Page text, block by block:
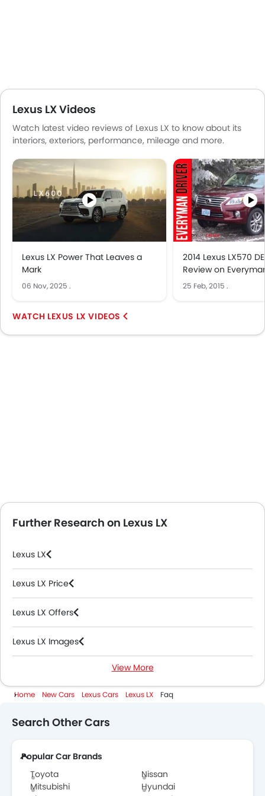
Lexus LX Videos
Watch latest video reviews of Lexus LX to know about its
interiors, exteriors, performance, mileage and more.
Lexus LX Power That Leaves a
Mark
06 Nov, 2025 .
2014 Lexus LX570
Review on
25 Feb, 2015 .
LEXUS LX VIDEOS
Further Research on Lexus LX
Lexus LX
Lexus LX Price
Lexus LX Offers
Lexus LX Images
Lexus LX Specifications
Lexus LX Colors
Lexus LX Videos
Lexus LX Brochure
View More
Home New Cars Lexus Cars Lexus LX Faq
Search Other Cars
Popular Car Brands
Toyota
Nissan
Mitsubishi
Hyundai